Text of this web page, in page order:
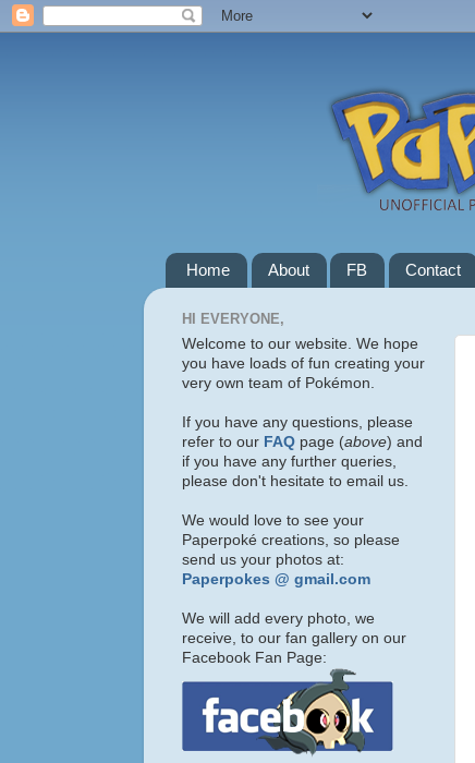
Home About FB Contact
HI EVERYONE,
Welcome to our website. We hope
you have loads of fun creating your
very own team of Pokémon.
If you have any questions, please
refer to our FAQ page (above) and
if you have any further queries,
please don't hesitate to email us.
We would love to see your
Paperpoké creations, so please
send us your photos at:
Paperpokes @ gmail.com
We will add every photo, we
receive, to our fan gallery on our
Facebook Fan Page: